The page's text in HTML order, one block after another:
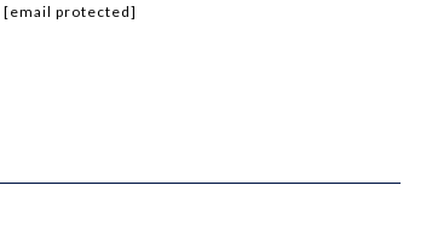
[email protected]